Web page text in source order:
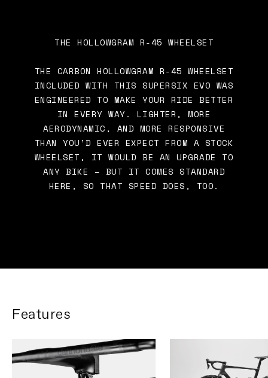
THE HOLLOWGRAM R-45 WHEELSET
THE CARBON HOLLOWGRAM R-45 WHEELSET
INCLUDED WITH THIS SUPERSIX EVO WAS
ENGINEERED TO MAKE YOUR RIDE BETTER
IN EVERY WAY. LIGHTER, MORE
AERODYNAMIC, AND MORE RESPONSIVE
THAN YOU’D EVER EXPECT FROM A STOCK
WHEELSET, IT WOULD BE AN UPGRADE TO
ANY BIKE – BUT IT COMES STANDARD
HERE, SO THAT SPEED DOES, TOO.
Features